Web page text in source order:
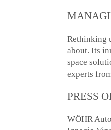
Rethinking
about. Its
space
experts
PRESS
WÖHR